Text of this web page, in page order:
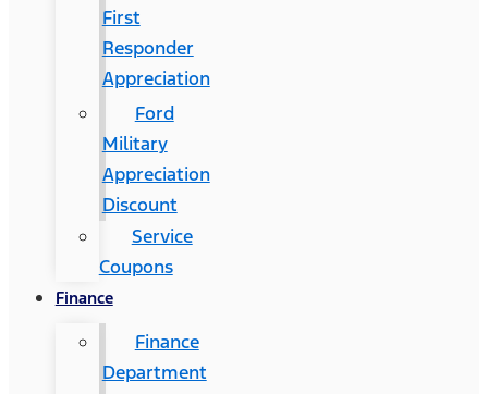
First
Responder
Appreciation
Ford
Military
Appreciation
Discount
Service
Coupons
Finance
Finance
Department